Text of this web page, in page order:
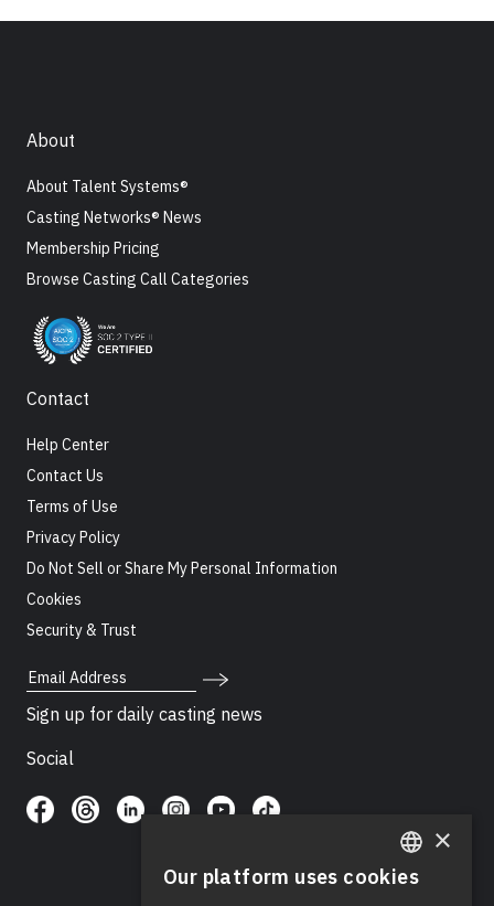
About
About Talent Systems®
Casting Networks® News
Membership Pricing
Browse Casting Call Categories
Contact
Help Center
Contact Us
Terms of Use
Privacy Policy
Do Not Sell or Share My Personal Information
Cookies
Security & Trust
Email Address
Sign up for daily casting news
Social
ENGLISH
×
Our platform uses cookies